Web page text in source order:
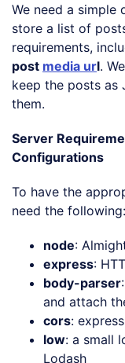
We need a simple
store a list of
requirements,
post media url.
keep the posts as
them.
Server
Configurations
To have the
need the following:
node:
express:
body-parser
and attach
cors:
low: a small
Lodash